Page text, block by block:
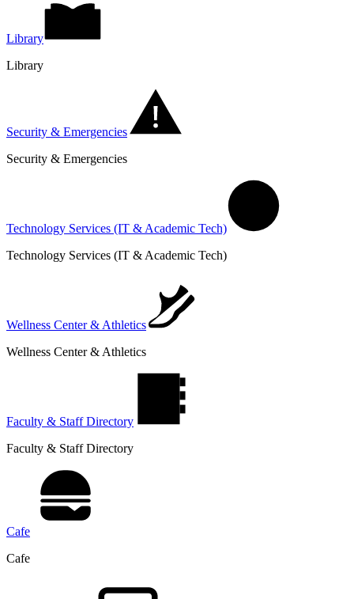
Library
Library
Security & Emergencies
Security & Emergencies
Technology Services (IT & Academic Tech)
Technology Services (IT & Academic Tech)
Wellness Center & Athletics
Wellness Center & Athletics
Faculty & Staff Directory
Faculty & Staff Directory
Cafe
Cafe